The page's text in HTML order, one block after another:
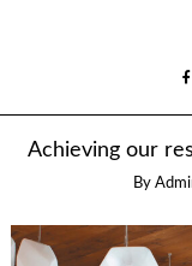
Achieving our
By